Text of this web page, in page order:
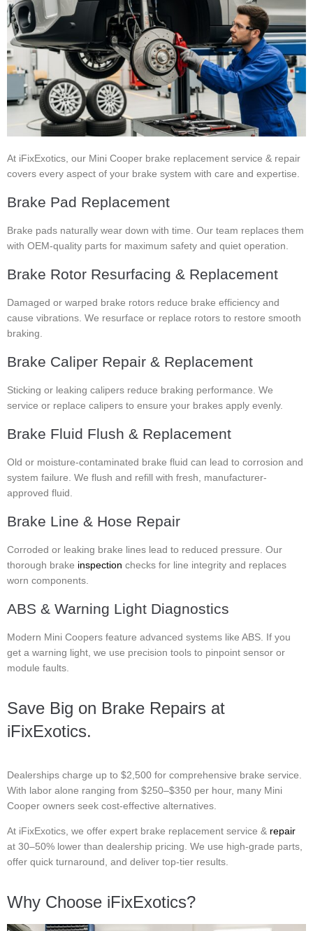
At iFixExotics, our Mini Cooper brake replacement service & repair
covers every aspect of your brake system with care and expertise.
Brake Pad Replacement
Brake pads naturally wear down with time. Our team replaces them
with OEM-quality parts for maximum safety and quiet operation.
Brake Rotor Resurfacing & Replacement
Damaged or warped brake rotors reduce brake efficiency and
cause vibrations. We resurface or replace rotors to restore smooth
braking.
Brake Caliper Repair & Replacement
Sticking or leaking calipers reduce braking performance. We
service or replace calipers to ensure your brakes apply evenly.
Brake Fluid Flush & Replacement
Old or moisture-contaminated brake fluid can lead to corrosion and
system failure. We flush and refill with fresh, manufacturer-
approved fluid.
Brake Line & Hose Repair
Corroded or leaking brake lines lead to reduced pressure. Our
thorough brake inspection checks for line integrity and replaces
worn components.
ABS & Warning Light Diagnostics
Modern Mini Coopers feature advanced systems like ABS. If you
get a warning light, we use precision tools to pinpoint sensor or
module faults.
Save Big on Brake Repairs at
iFixExotics.
Dealerships charge up to $2,500 for comprehensive brake service.
With labor alone ranging from $250–$350 per hour, many Mini
Cooper owners seek cost-effective alternatives.
At iFixExotics, we offer expert brake replacement service & repair
at 30–50% lower than dealership pricing. We use high-grade parts,
offer quick turnaround, and deliver top-tier results.
Why Choose iFixExotics?